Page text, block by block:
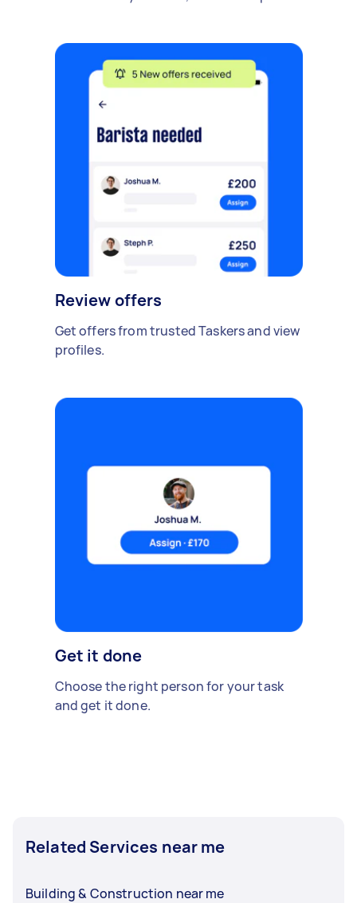
Review offers
Get offers from trusted Taskers and view
profiles.
Get it done
Choose the right person for your task
and get it done.
Related Services near me
Building & Construction near me